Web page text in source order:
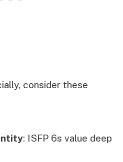
consider these
: ISFP 6s value deep